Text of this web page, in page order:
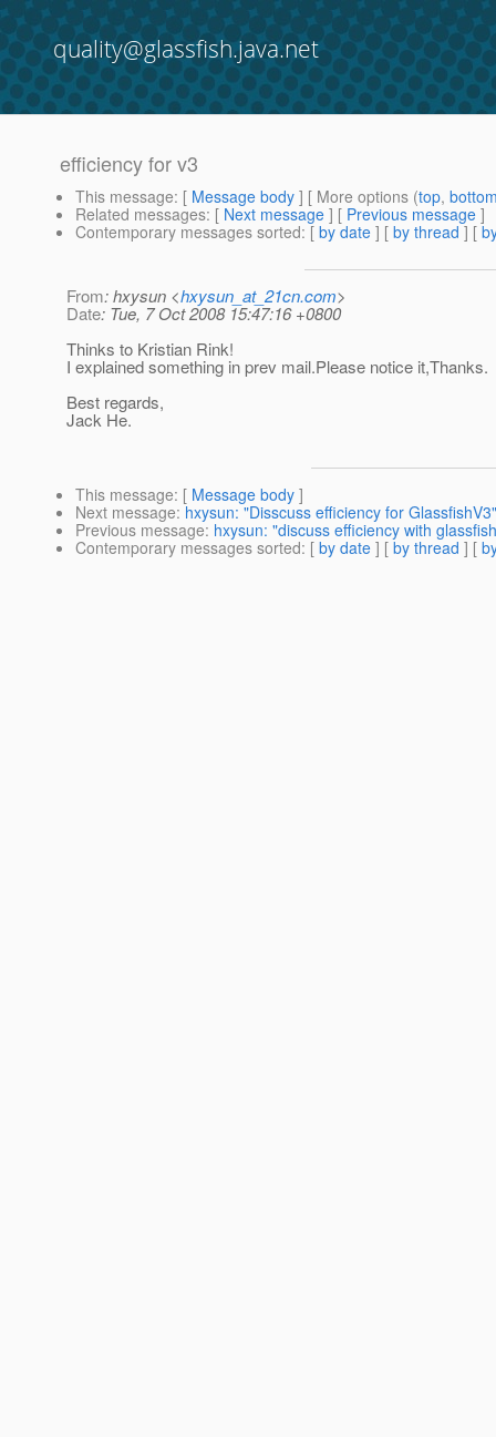
quality@glassfish.java.net
efficiency for v3
This message: [ Message body ] [ More options (top,
Related messages: [ Next message ] [ Previous message ]
Contemporary messages sorted: [ by date ] [ by thread ] [
From: hxysun <hxysun_at_21cn.com>
Date: Tue, 7 Oct 2008 15:47:16 +0800
Thinks to Kristian Rink!
I explained something in prev mail.Please notice it,Thanks.
Best regards,
Jack He.
This message: [ Message body ]
Next message: hxysun: "Disscuss efficiency for GlassfishV3"
Previous message: hxysun: "discuss efficiency with
Contemporary messages sorted: [ by date ] [ by thread ] [